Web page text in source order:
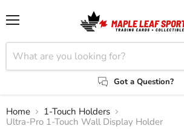
Got a Question?
Home
1-Touch Holders
Ultra-Pro 1-Touch Wall Display Holder